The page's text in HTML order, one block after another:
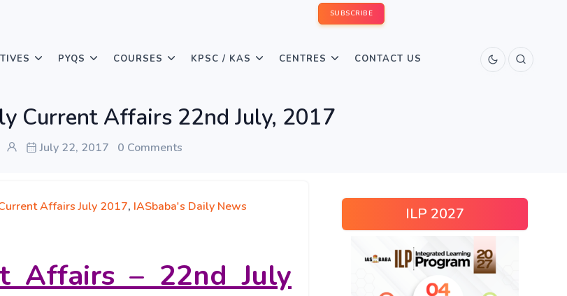
SUBSCRIBE
PYQS COURSES KPSC / KAS CENTRES CONTACT US
Current Affairs 22nd July, 2017
July 22, 2017 0 Comments
Affairs July 2017, IASbaba's Daily News
Affairs – 22nd July
ILP 2027